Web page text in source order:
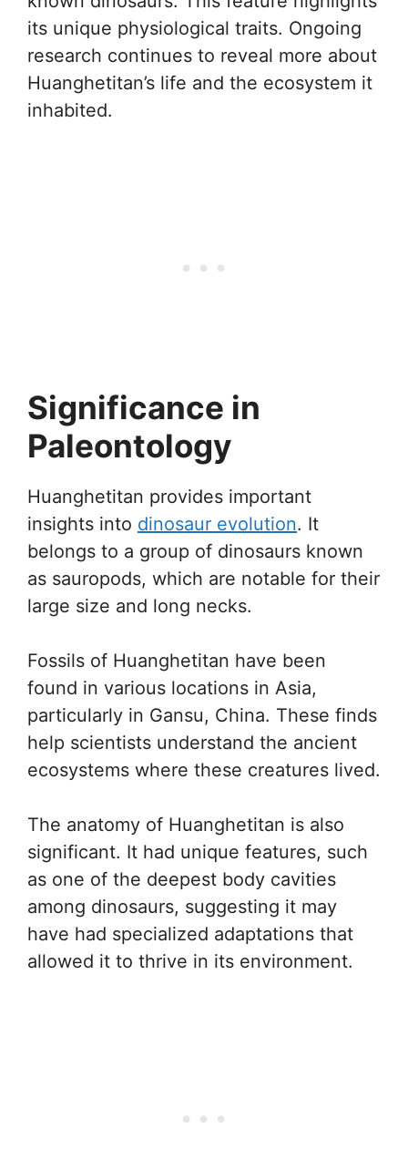
its unique physiological traits. Ongoing
research continues to reveal more about
Huanghetitan’s life and the ecosystem it
inhabited.
Significance in
Paleontology
Huanghetitan provides important
insights into dinosaur evolution. It
belongs to a group of dinosaurs known
as sauropods, which are notable for their
large size and long necks.
Fossils of Huanghetitan have been
found in various locations in Asia,
particularly in Gansu, China. These finds
help scientists understand the ancient
ecosystems where these creatures lived.
The anatomy of Huanghetitan is also
significant. It had unique features, such
as one of the deepest body cavities
among dinosaurs, suggesting it may
have had specialized adaptations that
allowed it to thrive in its environment.